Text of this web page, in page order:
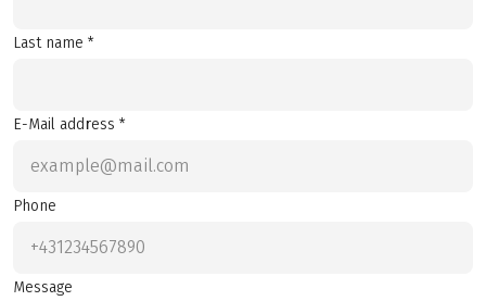
Last name *
E-Mail address *
Phone
Message